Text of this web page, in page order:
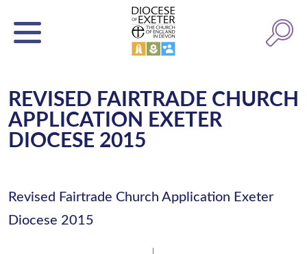
REVISED FAIRTRADE CHURCH
APPLICATION EXETER
DIOCESE 2015
Revised Fairtrade Church Application Exeter
Diocese 2015